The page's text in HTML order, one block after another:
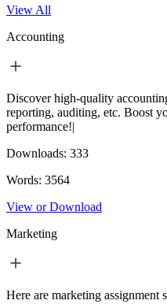
View All
Accounting
Discover high-quality
reporting, auditing, etc. Boost
performance!|
Downloads: 333
Words: 3564
View or Download
Marketing
Here are marketing assignment